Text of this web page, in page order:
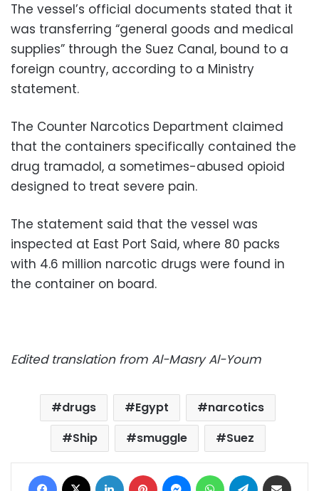
The vessel’s official documents stated that it
was transferring “general goods and medical
supplies” through the Suez Canal, bound to a
foreign country, according to a Ministry
statement.
The Counter Narcotics Department claimed
that the containers specifically contained the
drug tramadol, a sometimes-abused opioid
designed to treat severe pain.
The statement said that the vessel was
inspected at East Port Said, where 80 packs
with 4.6 million narcotic drugs were found in
the container on board.
Edited translation from Al-Masry Al-Youm
drugs Egypt
narcotics
Ship
smuggle Suez
Facebook LinkedIn Pinterest MessengerWhatsAppTelegram